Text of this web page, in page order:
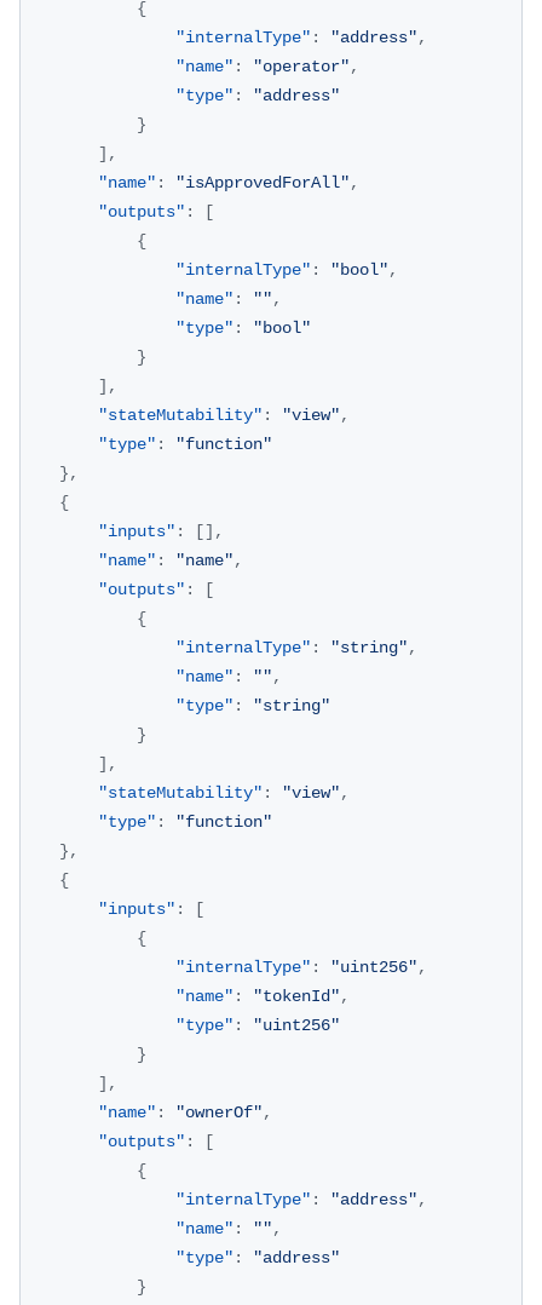
{
"internalType" : "address",
"name" : "operator",
"type" :
"address"
}
] ,
"name" : "isApprovedForAll",
"outputs" :
[
{
"internalType" : "bool",
"name" : "",
"type" :
"bool"
}
] ,
"stateMutability" : "view",
"type" :
"function"
},
{
"inputs" : [] ,
"name" : "name",
"outputs" :
[
{
"internalType" : "string",
"name" : "",
"type" :
"string"
}
] ,
"stateMutability" : "view",
"type" :
"function"
},
{
"inputs" :
[
{
"internalType" : "uint256",
"name" : "tokenId",
"type" :
"uint256"
}
] ,
"name" : "ownerOf",
"outputs" :
[
{
"internalType" : "address",
"name" : "",
"type" :
"address"
}